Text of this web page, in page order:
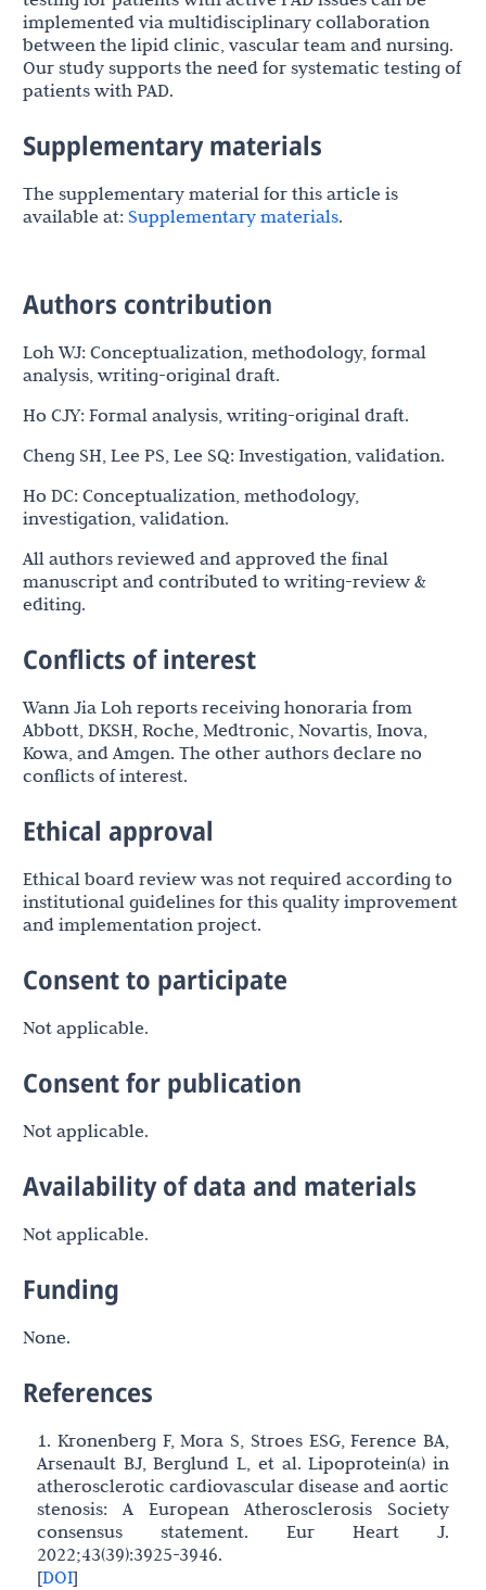
implemented via multidisciplinary collaboration
between the lipid clinic, vascular team and nursing.
Our study supports the need for systematic testing of
patients with PAD.
Supplementary materials
The supplementary material for this article is
available at: Supplementary materials.
Authors contribution
Loh WJ: Conceptualization, methodology, formal
analysis, writing-original draft.
Ho CJY: Formal analysis, writing-original draft.
Cheng SH, Lee PS, Lee SQ: Investigation, validation.
Ho DC: Conceptualization, methodology,
investigation, validation.
All authors reviewed and approved the final
manuscript and contributed to writing-review &
editing.
Conflicts of interest
Wann Jia Loh reports receiving honoraria from
Abbott, DKSH, Roche, Medtronic, Novartis, Inova,
Kowa, and Amgen. The other authors declare no
conflicts of interest.
Ethical approval
Ethical board review was not required according to
institutional guidelines for this quality improvement
and implementation project.
Consent to participate
Not applicable.
Consent for publication
Not applicable.
Availability of data and materials
Not applicable.
Funding
None.
References
1. Kronenberg F, Mora S, Stroes ESG, Ference BA,
Arsenault BJ, Berglund L, et al. Lipoprotein(a) in
atherosclerotic cardiovascular disease and aortic
stenosis: A European Atherosclerosis Society
consensus statement. Eur Heart J.
2022;43(39):3925-3946.
[DOI]